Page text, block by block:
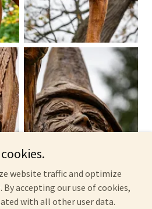
website traffic and optimize
accepting our use of cookies,
with all other user data.